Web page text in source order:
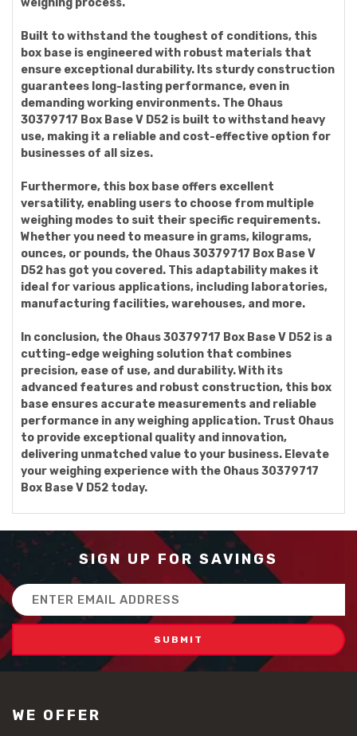
weighing process.
Built to withstand the toughest of conditions, this
box base is engineered with robust materials that
ensure exceptional durability. Its sturdy construction
guarantees long-lasting performance, even in
demanding working environments. The Ohaus
30379717 Box Base V D52 is built to withstand heavy
use, making it a reliable and cost-effective option for
businesses of all sizes.
Furthermore, this box base offers excellent
versatility, enabling users to choose from multiple
weighing modes to suit their specific requirements.
Whether you need to measure in grams, kilograms,
ounces, or pounds, the Ohaus 30379717 Box Base V
D52 has got you covered. This adaptability makes it
ideal for various applications, including laboratories,
manufacturing facilities, warehouses, and more.
In conclusion, the Ohaus 30379717 Box Base V D52 is a
cutting-edge weighing solution that combines
precision, ease of use, and durability. With its
advanced features and robust construction, this box
base ensures accurate measurements and reliable
performance in any weighing application. Trust Ohaus
to provide exceptional quality and innovation,
delivering unmatched value to your business. Elevate
your weighing experience with the Ohaus 30379717
Box Base V D52 today.
SIGN UP FOR SAVINGS
Email
Address
WE OFFER